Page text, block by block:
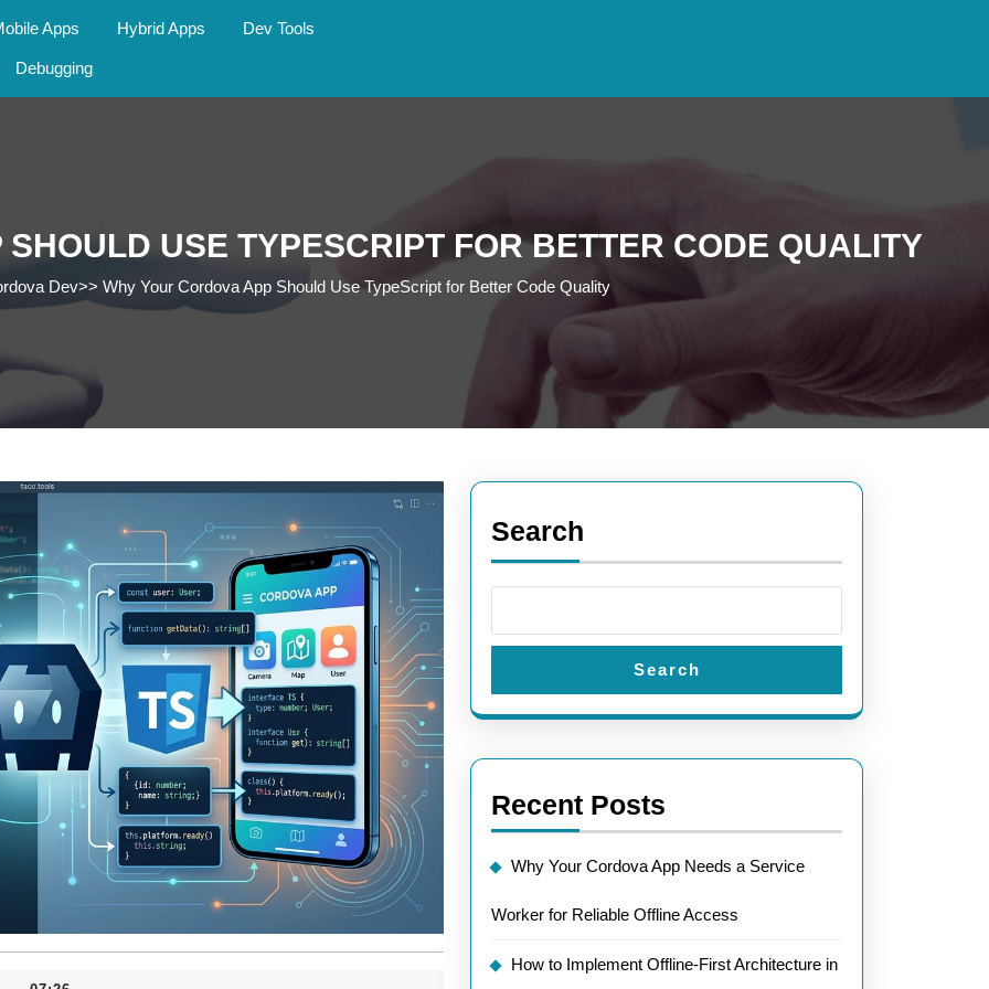
Apps Hybrid Apps Dev Tools
Debugging
USE TYPESCRIPT FOR BETTER CODE QUALITY
Dev>> Why Your Cordova App Should Use TypeScript for Better Code Quality
Search
Search
Recent Posts
Why Your Cordova App Needs a Service
Worker for Reliable Offline Access
How to Implement Offline-First Architecture in